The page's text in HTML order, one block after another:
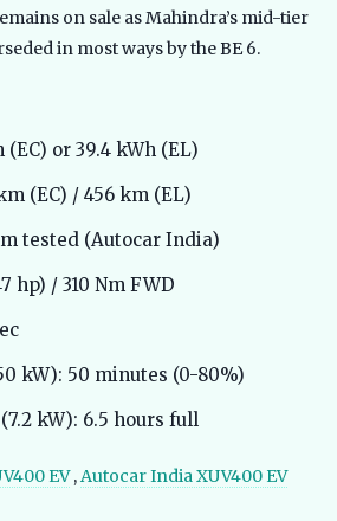
on sale as Mahindra’s mid-tier
in most ways by the BE 6.
or 39.4 kWh (EL)
(EC) / 456 km (EL)
tested (Autocar India)
hp) / 310 Nm FWD
kW): 50 minutes (0-80%)
kW): 6.5 hours full
EV,Autocar India XUV400 EV